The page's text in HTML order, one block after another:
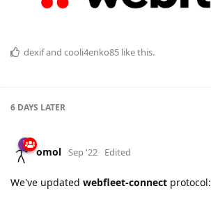
dexifand cooli4enko85 like this.
6 DAYS LATER
omol Sep '22 Edited
We've updated webfleet-connect protocol: